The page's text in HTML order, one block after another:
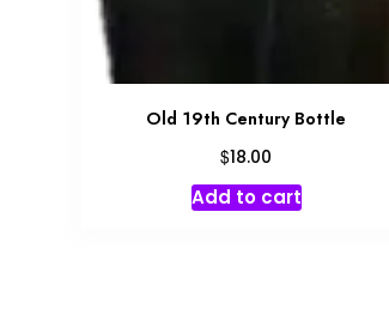
Old 19th Century Bottle
$18.00
Add to cart